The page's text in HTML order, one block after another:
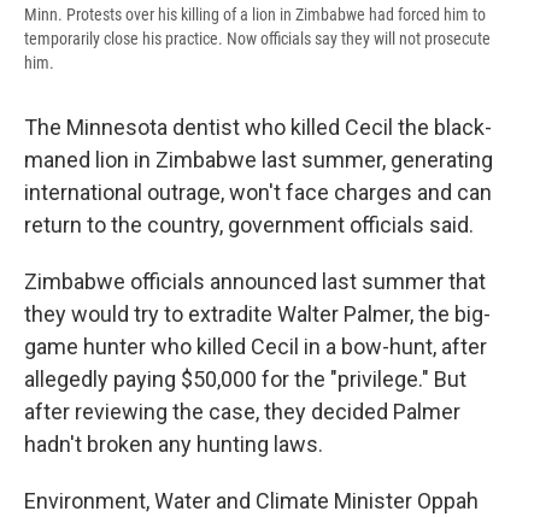
Minn. Protests over his killing of a lion in Zimbabwe had forced him to
temporarily close his practice. Now officials say they will not prosecute
him.
The Minnesota dentist who killed Cecil the black-
maned lion in Zimbabwe last summer, generating
international outrage, won't face charges and can
return to the country, government officials said.
Zimbabwe officials announced last summer that
they would try to extradite Walter Palmer, the big-
game hunter who killed Cecil in a bow-hunt, after
allegedly paying $50,000 for the "privilege." But
after reviewing the case, they decided Palmer
hadn't broken any hunting laws.
Environment, Water and Climate Minister Oppah